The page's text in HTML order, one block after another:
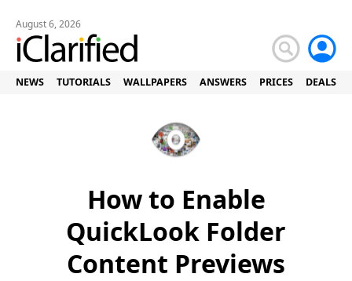
August 6, 2026
NEWS TUTORIALS WALLPAPERS ANSWERS PRICES DEALS
How to Enable
QuickLook Folder
Content Previews